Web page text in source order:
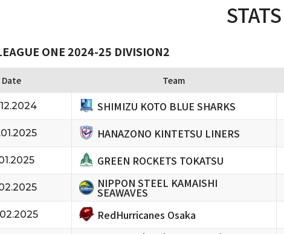
STATS
ONE 2024-25 DIVISION2
Date Team
SHIMIZU KOTO BLUE SHARKS
HANAZONO KINTETSU LINERS
GREEN ROCKETS TOKATSU
NIPPON STEEL KAMAISHI
SEAWAVES
RedHurricanes Osaka